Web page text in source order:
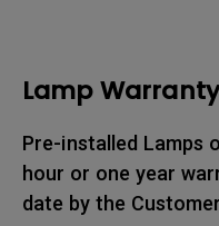
Lamp
Pre-installed Lamps
hour or one year
date by the